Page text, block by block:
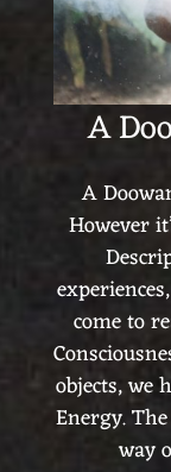
A
A
However
come to
objects, we
Energy.
way